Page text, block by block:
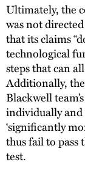
Ultimately, the
was not
that its claims
technological
steps that can
Additionally,
Blackwell
individually
‘significantly
thus fail to pass
test.